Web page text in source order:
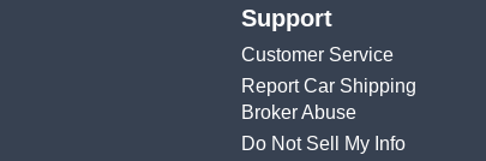
Support
Customer Service
Report Car Shipping
Broker Abuse
Do Not Sell My Info